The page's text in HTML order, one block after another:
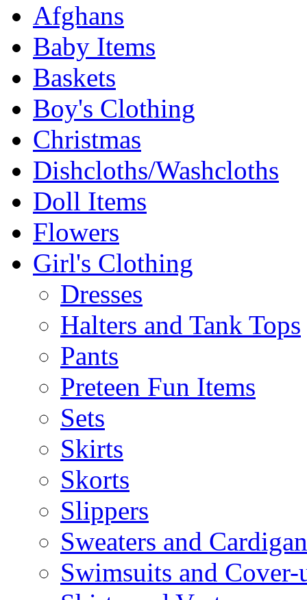
Afghans
Baby Items
Baskets
Boy's Clothing
Christmas
Dishcloths/Washcloths
Doll Items
Flowers
Girl's Clothing
Dresses
Halters and Tank Tops
Pants
Preteen Fun Items
Sets
Skirts
Skorts
Slippers
Sweaters and
Swimsuits and Cover-